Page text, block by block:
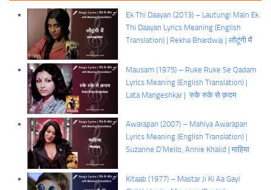
Ek Thi Daayan (2013) – Lautungi Main Ek
Thi Daayan Lyrics Meaning (English
Translation) | Rekha Bhardwaj | लौटूंगी मैं
Mausam (1975) – Ruke Ruke Se Qadam
Lyrics Meaning (English Translation) |
Lata Mangeshkar | रुके रुके से क़दम
Awarapan (2007) – Mahiya Awarapan
Lyrics Meaning (English Translation) |
Suzanne D’Mello, Annie Khalid | माहिया
Kitaab (1977) – Mastar Ji Ki Aa Gayi